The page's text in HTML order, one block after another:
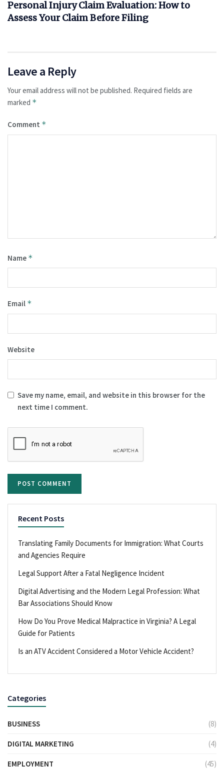
Personal Injury Claim Evaluation: How to
Assess Your Claim Before Filing
Leave a Reply
Your email address will not be published. Required fields are
marked *
Comment *
Name *
Email *
Website
Save my name, email, and website in this browser for the
next time I comment.
Recent Posts
Translating Family Documents for Immigration: What Courts
and Agencies Require
Legal Support After a Fatal Negligence Incident
Digital Advertising and the Modern Legal Profession: What
Bar Associations Should Know
How Do You Prove Medical Malpractice in Virginia? A Legal
Guide for Patients
Is an ATV Accident Considered a Motor Vehicle Accident?
Categories
BUSINESS (8)
DIGITAL MARKETING (4)
EMPLOYMENT (45)